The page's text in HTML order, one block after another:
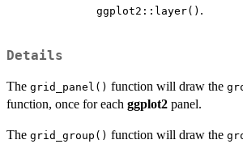
ggplot2::layer() .
Details
The grid_panel() function will draw the
function, once for each ggplot2 panel.
The grid_group() function will draw the